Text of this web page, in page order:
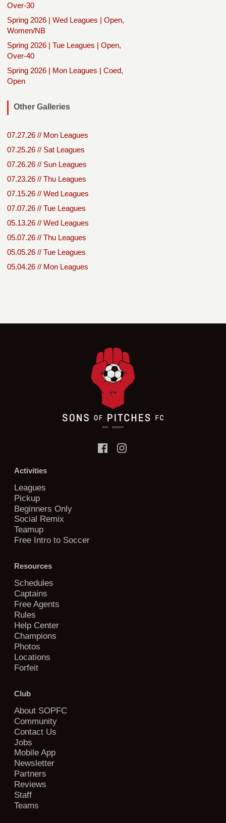
Over-30
Spring 2026 | Wed Leagues | Open,
Women/NB
Spring 2026 | Tue Leagues | Open,
Over-40
Spring 2026 | Mon Leagues | Coed,
Open
Other Galleries
07.27.26 // Mon Leagues
07.25.26 // Sat Leagues
07.26.26 // Sun Leagues
07.23.26 // Thu Leagues
07.15.26 // Wed Leagues
07.07.26 // Tue Leagues
05.13.26 // Wed Leagues
05.07.26 // Thu Leagues
05.05.26 // Tue Leagues
05.04.26 // Mon Leagues
Activities
Leagues
Pickup
Beginners Only
Social Remix
Teamup
Free Intro to Soccer
Resources
Schedules
Captains
Free Agents
Rules
Help Center
Champions
Photos
Locations
Forfeit
Club
About SOPFC
Community
Contact Us
Jobs
Mobile App
Newsletter
Partners
Reviews
Staff
Teams